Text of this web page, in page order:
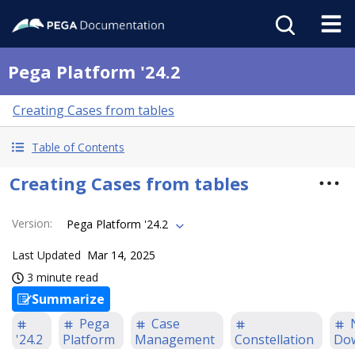
Pega Platform '24.2
Creating Cases from tables
Table of Contents
Creating Cases from tables
Version: Pega Platform '24.2
Last Updated Mar 14, 2025
3 minute read
Summarize
'24.2
Pega
Platform
Case
Management
Constellation